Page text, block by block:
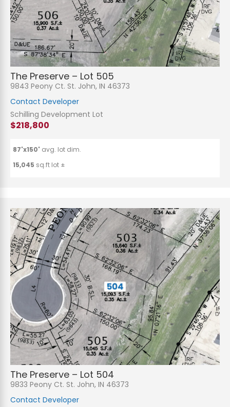
The Preserve – Lot 505
9843 Peony Ct. St. John, IN 46373
Contact Developer
Schilling Development Lot
$218,800
87'x150' avg. lot dim.
15,045 sq.ft lot ±
The Preserve – Lot 504
9833 Peony Ct. St. John, IN 46373
Contact Developer